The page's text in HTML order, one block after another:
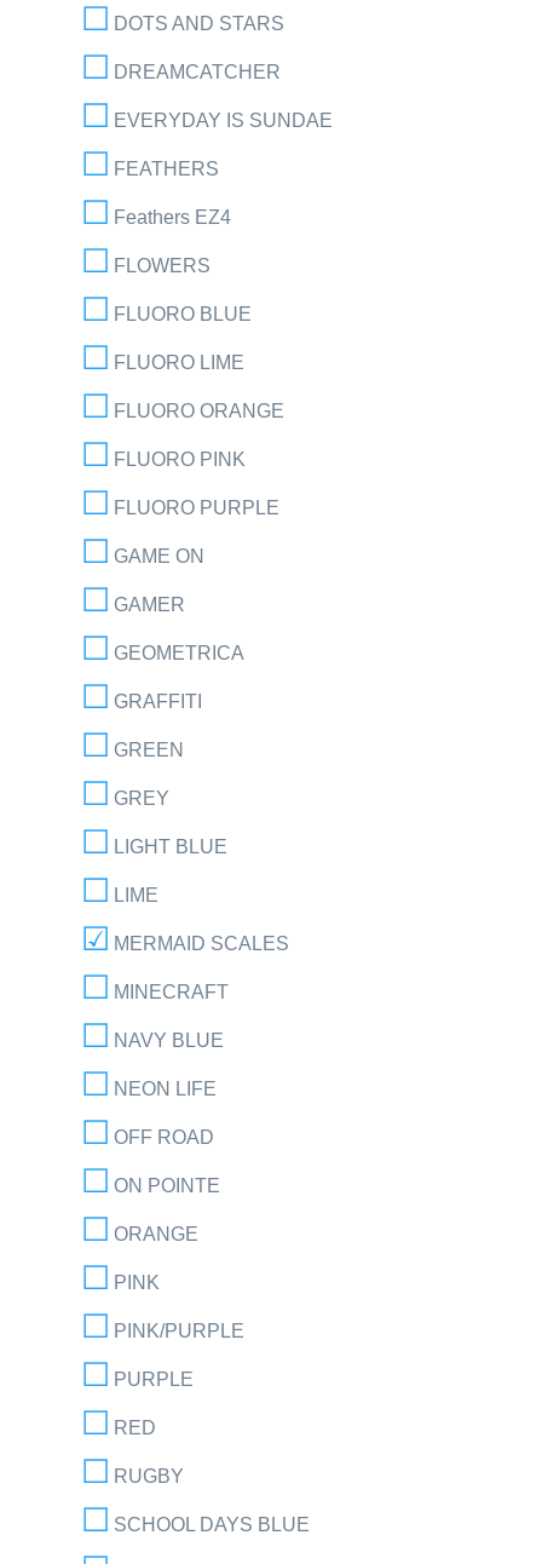
DOTS AND STARS
DREAMCATCHER
EVERYDAY IS SUNDAE
FEATHERS
Feathers EZ4
FLOWERS
FLUORO BLUE
FLUORO LIME
FLUORO ORANGE
FLUORO PINK
FLUORO PURPLE
GAME ON
GAMER
GEOMETRICA
GRAFFITI
GREEN
GREY
LIGHT BLUE
LIME
MERMAID SCALES
MINECRAFT
NAVY BLUE
NEON LIFE
OFF ROAD
ON POINTE
ORANGE
PINK
PINK/PURPLE
PURPLE
RED
RUGBY
SCHOOL DAYS BLUE